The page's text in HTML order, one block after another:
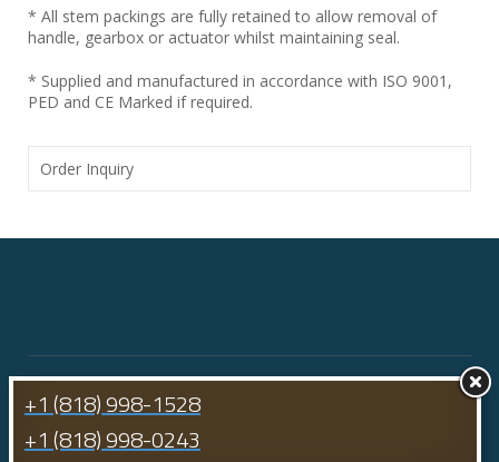
* All stem packings are fully retained to allow removal of
handle, gearbox or actuator whilst maintaining seal.
* Supplied and manufactured in accordance with ISO 9001,
PED and CE Marked if required.
Order Inquiry
+1 (818) 998-1528
+1 (818) 998-0243